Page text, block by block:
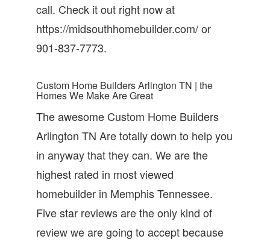
call. Check it out right now at
https://midsouthhomebuilder.com/ or
901-837-7773.
Custom Home Builders Arlington TN | the
Homes We Make Are Great
The awesome Custom Home Builders
Arlington TN Are totally down to help you
in anyway that they can. We are the
highest rated in most viewed
homebuilder in Memphis Tennessee.
Five star reviews are the only kind of
review we are going to accept because